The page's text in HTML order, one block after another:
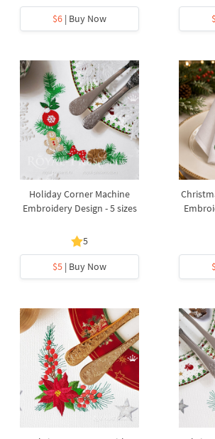
$6 | Buy Now
Holiday Corner Machine
Embroidery Design - 5 sizes
5
$5 | Buy Now